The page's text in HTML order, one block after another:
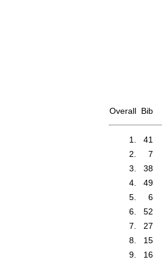
Overall Bib
1. 41
2.
7
3.
38
4.
49
5.
6
6.
52
7.
27
8.
15
9.
16